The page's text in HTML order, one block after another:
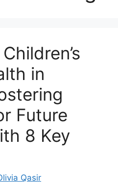
in
Future
8 Key
Qasir